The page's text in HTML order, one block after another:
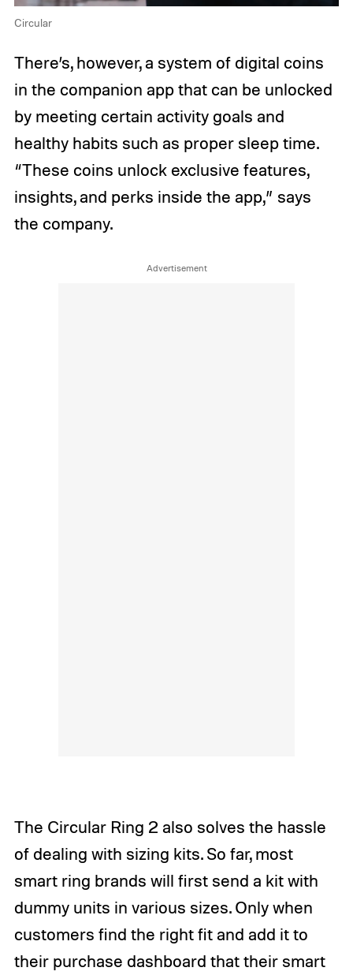
Circular
There’s, however, a system of digital coins
in the companion app that can be unlocked
by meeting certain activity goals and
healthy habits such as proper sleep time.
“These coins unlock exclusive features,
insights, and perks inside the app,” says
the company.
The Circular Ring 2 also solves the hassle
of dealing with sizing kits. So far, most
smart ring brands will first send a kit with
dummy units in various sizes. Only when
customers find the right fit and add it to
their purchase dashboard that their smart